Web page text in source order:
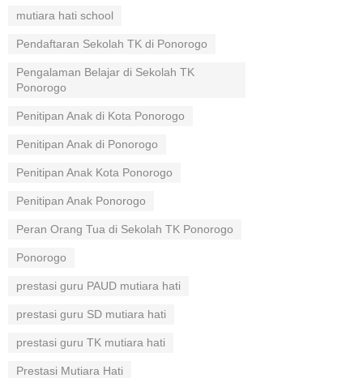
mutiara hati school
Pendaftaran Sekolah TK di Ponorogo
Pengalaman Belajar di Sekolah TK
Ponorogo
Penitipan Anak di Kota Ponorogo
Penitipan Anak di Ponorogo
Penitipan Anak Kota Ponorogo
Penitipan Anak Ponorogo
Peran Orang Tua di Sekolah TK Ponorogo
Ponorogo
prestasi guru PAUD mutiara hati
prestasi guru SD mutiara hati
prestasi guru TK mutiara hati
Prestasi Mutiara Hati